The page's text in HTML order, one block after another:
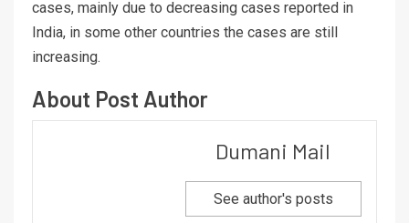
cases, mainly due to decreasing cases reported in
India, in some other countries the cases are still
increasing.
About Post Author
Dumani Mail
See author's posts